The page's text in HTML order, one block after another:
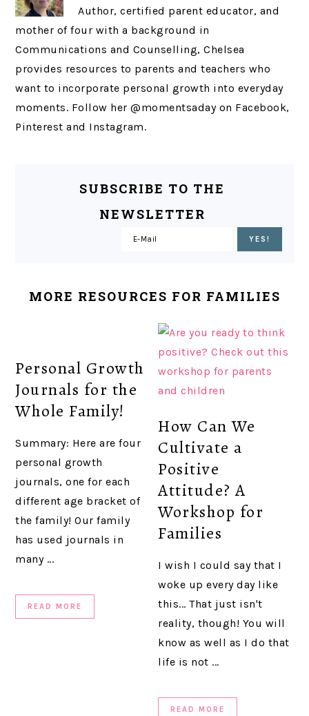
Author, certified parent educator, and
mother of four with a background in
Communications and Counselling, Chelsea
provides resources to parents and teachers who
want to incorporate personal growth into everyday
moments. Follow her @momentsaday on Facebook,
Pinterest and Instagram.
SUBSCRIBE TO THE
NEWSLETTER
MORE RESOURCES FOR FAMILIES
Personal Growth
Journals for the
Whole Family!
Summary: Here are four
personal growth
journals, one for each
different age bracket of
the family! Our family
has used journals in
many ...
READ MORE
How Can We
Cultivate a
Positive
Attitude? A
Workshop for
Families
I wish I could say that I
woke up every day like
this... That just isn't
reality, though! You will
know as well as I do that
life is not ...
READ MORE